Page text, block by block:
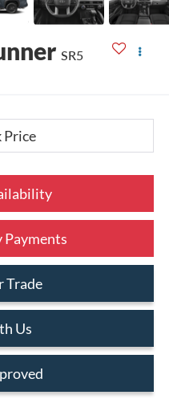
SR5
Payments
Trade
Us